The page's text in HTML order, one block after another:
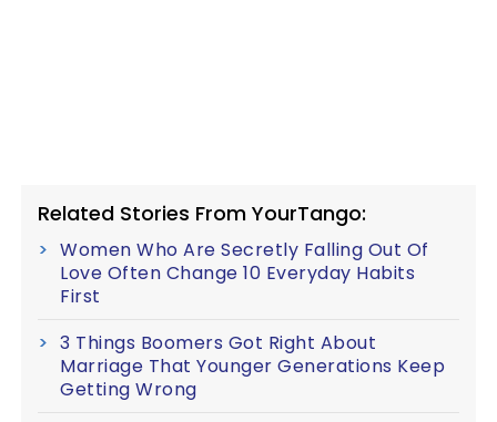
Related Stories From YourTango:
Women Who Are Secretly Falling Out Of
Love Often Change 10 Everyday Habits
First
3 Things Boomers Got Right About
Marriage That Younger Generations Keep
Getting Wrong